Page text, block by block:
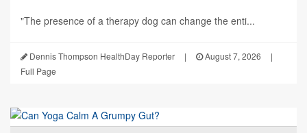
"The presence of a therapy dog can change the enti...
Dennis Thompson HealthDay Reporter | August 7, 2026
|
Full Page